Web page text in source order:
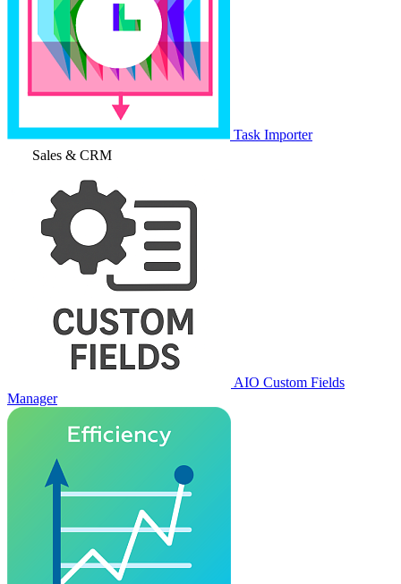
Task Importer
Sales & CRM
AIO Custom Fields
Manager